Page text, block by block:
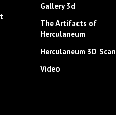
Gallery 3d
The Artifacts of
Herculaneum
Herculaneum 3D Scan
Video